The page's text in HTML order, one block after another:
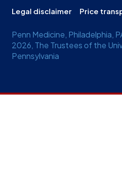
Legal disclaimer Price
Penn Medicine, Philadelphia,
2026, The Trustees of the
Pennsylvania